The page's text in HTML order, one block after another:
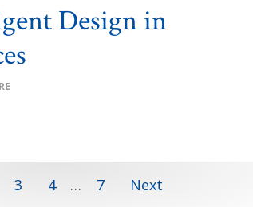
Design in
3 4 … 7 Next